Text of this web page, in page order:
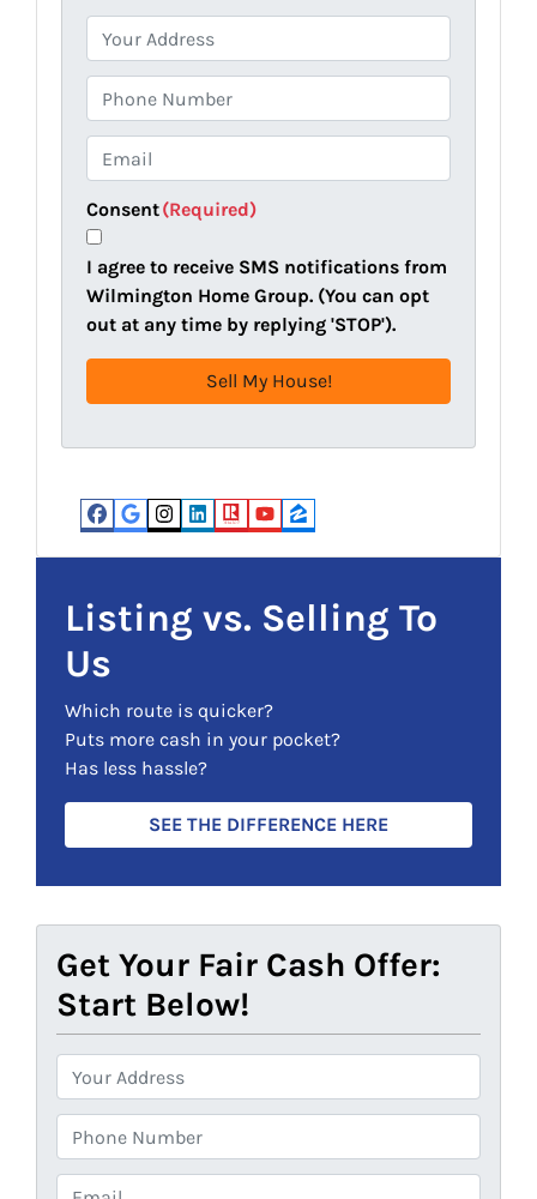
r
p
e
r
t
y
A
d
d
s
e
i
r
e
)
h
n
e
m
a
i
l
(
R
u
e
d
)
Consent(Required)
I agree to receive SMS notifications from
Wilmington Home Group. (You can opt
out at any time by replying 'STOP').
Facebook
Google Business
Instagram
LinkedIn
Realtor
YouTube
Zillow
Listing vs. Selling To
Us
Which route is quicker?
Puts more cash in your pocket?
Has less hassle?
SEE THE DIFFERENCE HERE
Get Your Fair Cash Offer:
Start Below!
r
p
e
h